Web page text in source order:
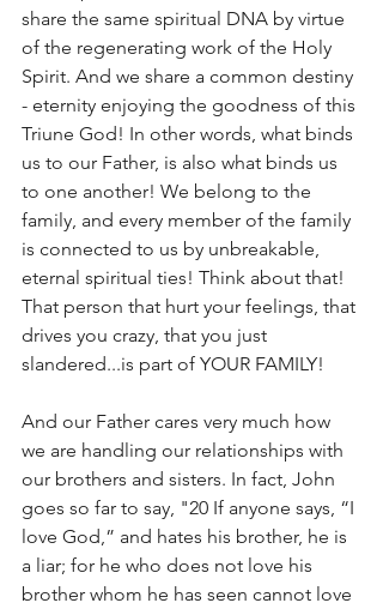
share the same spiritual DNA by virtue
of the regenerating work of the Holy
Spirit. And we share a common destiny
- eternity enjoying the goodness of this
Triune God! In other words, what binds
us to our Father, is also what binds us
to one another! We belong to the
family, and every member of the family
is connected to us by unbreakable,
eternal spiritual ties! Think about that!
That person that hurt your feelings, that
drives you crazy, that you just
slandered...is part of YOUR FAMILY!
And our Father cares very much how
we are handling our relationships with
our brothers and sisters. In fact, John
goes so far to say, "20 If anyone says, “I
love God,” and hates his brother, he is
a liar; for he who does not love his
brother whom he has seen cannot love